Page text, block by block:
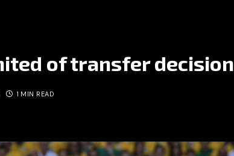
of transfer decision
1 MIN READ